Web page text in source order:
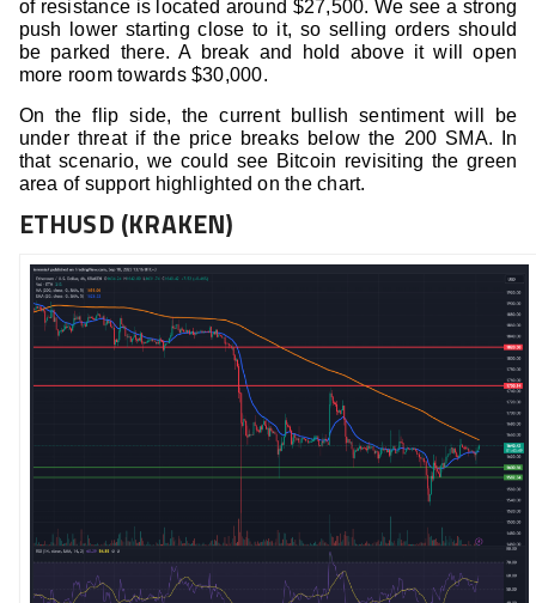
of resistance is located around $27,500. We see a strong
push lower starting close to it, so selling orders should
be parked there. A break and hold above it will open
more room towards $30,000.
On the flip side, the current bullish sentiment will be
under threat if the price breaks below the 200 SMA. In
that scenario, we could see Bitcoin revisiting the green
area of support highlighted on the chart.
ETHUSD (KRAKEN)